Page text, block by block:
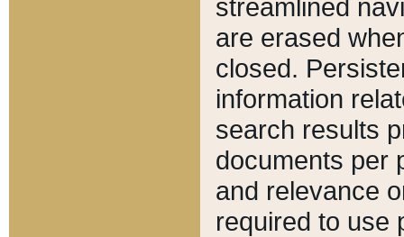
streamlined
are erased
closed.
information
search results
documents per
and relevance
required to use